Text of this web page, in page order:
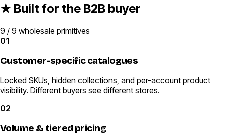
★ Built for the B2B buyer
9 / 9 wholesale primitives
01
Customer-specific catalogues
Locked SKUs, hidden collections, and per-account product
visibility. Different buyers see different stores.
02
Volume & tiered pricing